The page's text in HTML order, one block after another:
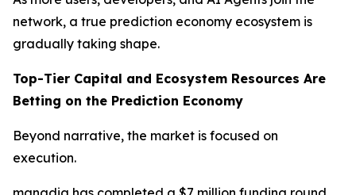
network, a true prediction economy ecosystem is
gradually taking shape.
Top-Tier Capital and Ecosystem Resources Are
Betting on the Prediction Economy
Beyond narrative, the market is focused on
execution.